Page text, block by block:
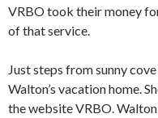
VRBO took their money
of that service.
Just steps from sunny
Walton’s vacation home.
the website VRBO.